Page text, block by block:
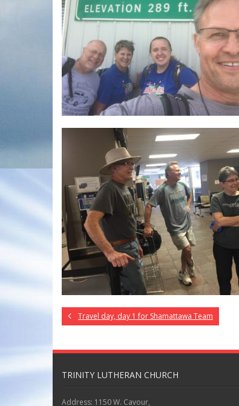
Travel day, day 1 for Shamattawa Team
TRINITY LUTHERAN CHURCH
Address: 1150 W. Cavour,